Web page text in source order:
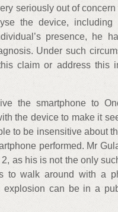
seriously out of
the device,
presence, he
Under such
claim or address this
the smartphone to
the device to make it
to be insensitive about
performed. Mr
as his is not the only
to walk around with a
explosion can be in a